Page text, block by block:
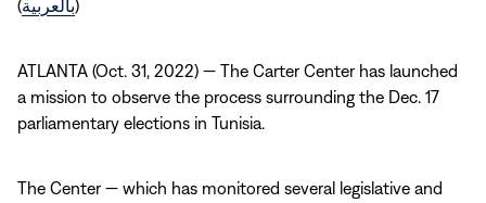
(بالعربية)
ATLANTA (Oct. 31, 2022) — The Carter Center has launched
a mission to observe the process surrounding the Dec. 17
parliamentary elections in Tunisia.
The Center — which has monitored several legislative and